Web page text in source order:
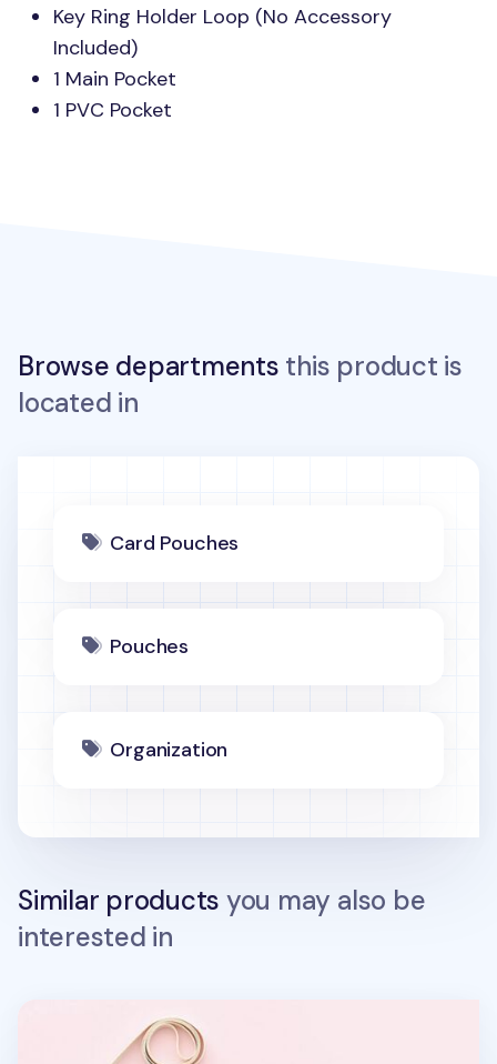
Key Ring Holder Loop (No Accessory
Included)
1 Main Pocket
1 PVC Pocket
Browse departments this product is
located in
Card Pouches
Pouches
Organization
Similar products you may also be
interested in
Canvas Slim Phone Crossbody Bag